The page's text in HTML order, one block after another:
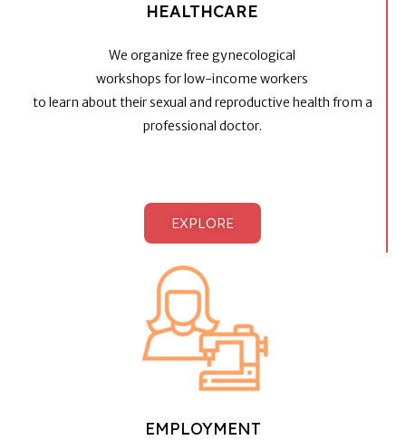
HEALTHCARE
We organize free gynecological
workshops for low-income workers
to learn about their sexual and reproductive health from a
professional doctor.
EXPLORE
EMPLOYMENT